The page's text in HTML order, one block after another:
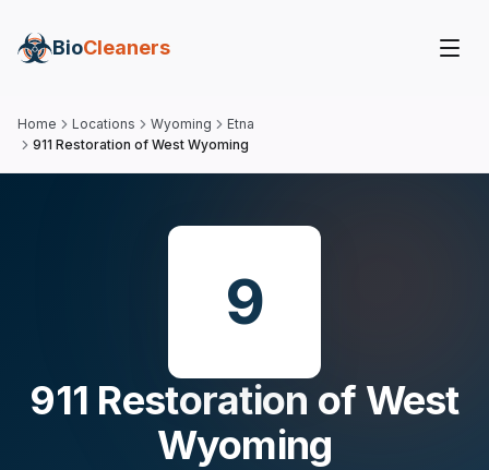
BioCleaners
Home Locations Wyoming
Etna
911 Restoration of West Wyoming
9
911 Restoration of West
Wyoming